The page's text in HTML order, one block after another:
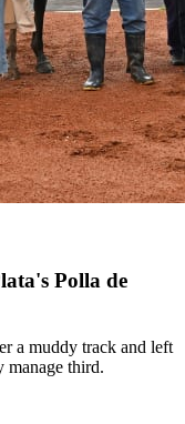
Polla de
a muddy track and left
third.